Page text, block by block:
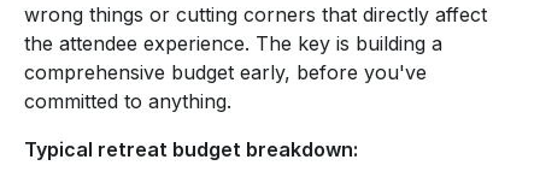
wrong things or cutting corners that directly affect
the attendee experience. The key is building a
comprehensive budget early, before you've
committed to anything.
Typical retreat budget breakdown: